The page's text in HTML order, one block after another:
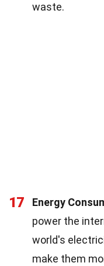
waste.
17 Energy
power the
world's
make them